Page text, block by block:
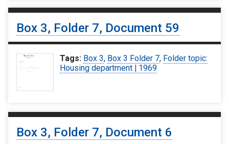
Box 3, Folder 7, Document 59
Tags: Box 3, Box 3 Folder 7, Folder topic:
Housing department | 1969
Box 3, Folder 7, Document 6